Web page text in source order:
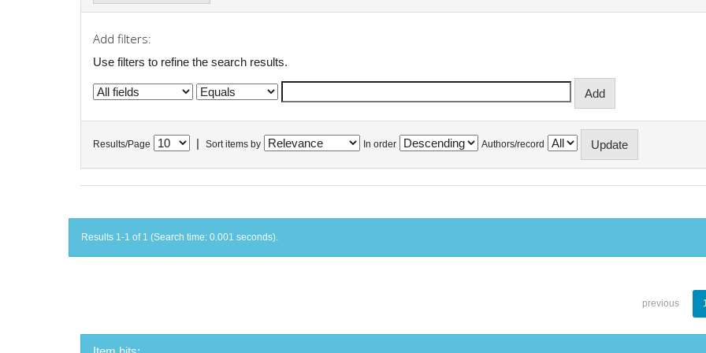
Add filters:
Use filters to refine the search results.
Results/Page Sort items by In order Authors/record
Results 1-1 of 1 (Search time: 0.001 seconds).
previous